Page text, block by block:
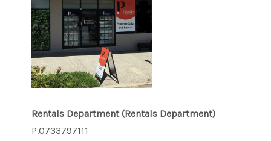
Rentals Department(Rentals Department)
P.0733797111